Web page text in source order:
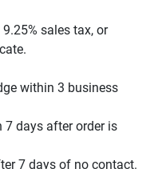
sales tax, or
within 3 business
7 days after order is
7 days of no contact.